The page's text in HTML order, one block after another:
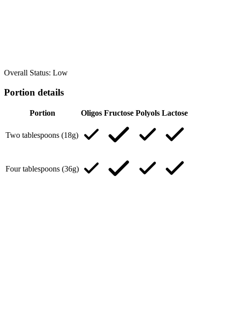
Overall Status: Low
Portion details
Portion Oligos Fructose Polyols Lactose
Two tablespoons (18g)
Four tablespoons (36g)